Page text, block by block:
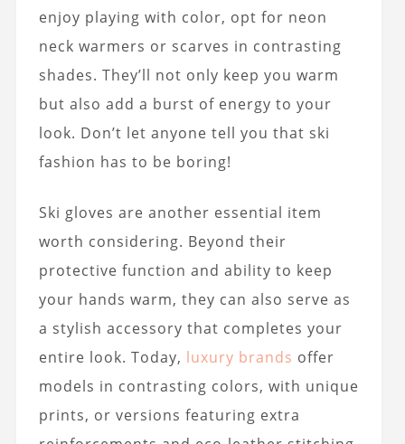
enjoy playing with color, opt for neon
neck warmers or scarves in contrasting
shades. They’ll not only keep you warm
but also add a burst of energy to your
look. Don’t let anyone tell you that ski
fashion has to be boring!
Ski gloves are another essential item
worth considering. Beyond their
protective function and ability to keep
your hands warm, they can also serve as
a stylish accessory that completes your
entire look. Today, luxury brands offer
models in contrasting colors, with unique
prints, or versions featuring extra